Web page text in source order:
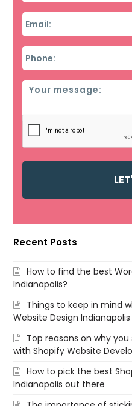
Email
Phone
Message
Recent Posts
How to find the best
Indianapolis?
Things to keep in mind
Website Design Indianapolis
Top reasons on why
with Shopify Website
How to pick the best
Indianapolis out there